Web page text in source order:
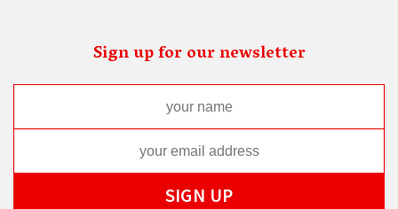
Sign up for our newsletter